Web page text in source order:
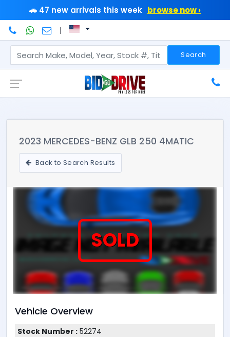
🚗 47 new arrivals this week browse now ›
|
Search
2023 MERCEDES-BENZ GLB 250 4MATIC
Back to Search Results
SOLD
Vehicle Overview
Stock Number :52274